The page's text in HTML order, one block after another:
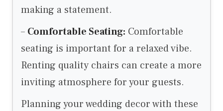
making a statement.
– Comfortable Seating: Comfortable
seating is important for a relaxed vibe.
Renting quality chairs can create a more
inviting atmosphere for your guests.
Planning your wedding decor with these